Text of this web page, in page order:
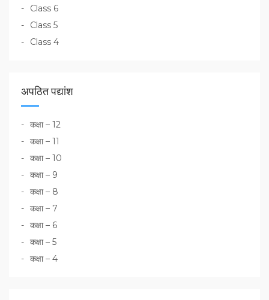
Class 6
Class 5
Class 4
अपठित पद्यांश
कक्षा – 12
कक्षा – 11
कक्षा – 10
कक्षा – 9
कक्षा – 8
कक्षा – 7
कक्षा – 6
कक्षा – 5
कक्षा – 4